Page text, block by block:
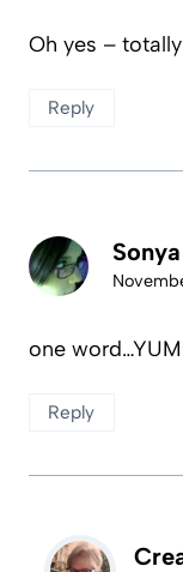
Oh yes –
Reply
Sonya
one
Reply